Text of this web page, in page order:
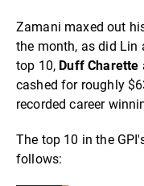
Zamani maxed out
the month, as did Lin
top 10, Duff Charette
cashed for roughly
recorded career
The top 10 in the
follows: